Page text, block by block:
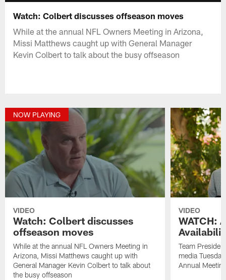
Watch: Colbert discusses offseason moves
While at the annual NFL Owners Meeting in Arizona,
Missi Matthews caught up with General Manager
Kevin Colbert to talk about the busy offseason
NOW PLAYING
VIDEO
Watch: Colbert discusses
offseason moves
While at the annual NFL Owners Meeting in
Arizona, Missi Matthews caught up with
General Manager Kevin Colbert to talk about
the busy offseason
VIDEO
WATCH:
Team
media
Annual